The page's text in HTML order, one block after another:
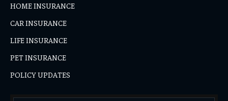
HOME INSURANCE
CAR INSURANCE
LIFE INSURANCE
PET INSURANCE
POLICY UPDATES